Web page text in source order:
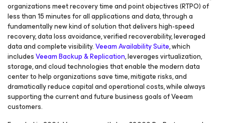
organizations meet recovery time and point objectives (RTPO) of
less than 15 minutes for all applications and data, through a
fundamentally new kind of solution that delivers high-speed
recovery, data loss avoidance, verified recoverability, leveraged
data and complete visibility.Veeam Availability Suite, which
includesVeeam Backup & Replication, leverages virtualization,
storage, and cloud technologies that enable the modern data
center to help organizations save time, mitigate risks, and
dramatically reduce capital and operational costs, while always
supporting the current and future business goals of Veeam
customers.